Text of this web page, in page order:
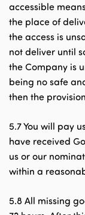
accessible
the place of
the access is
not deliver until
the Company is
being no safe
then the
5.7 You will pay
have received
us or our
within a
5.8 All missing